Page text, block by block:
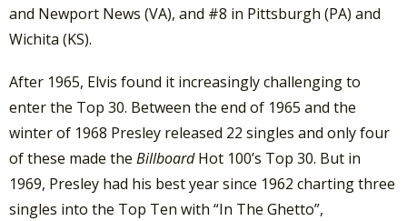
and Newport News (VA), and #8 in Pittsburgh (PA) and
Wichita (KS).
After 1965, Elvis found it increasingly challenging to
enter the Top 30. Between the end of 1965 and the
winter of 1968 Presley released 22 singles and only four
of these made the BillboardHot 100’s Top 30. But in
1969, Presley had his best year since 1962 charting three
singles into the Top Ten with “In The Ghetto”,